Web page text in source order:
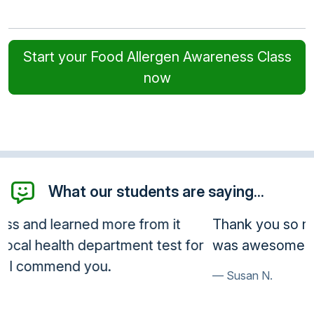
Start your Food Allergen Awareness Class
now
What our students are saying...
Thank you so much, I will be using this often, it
was awesome.
Susan N.